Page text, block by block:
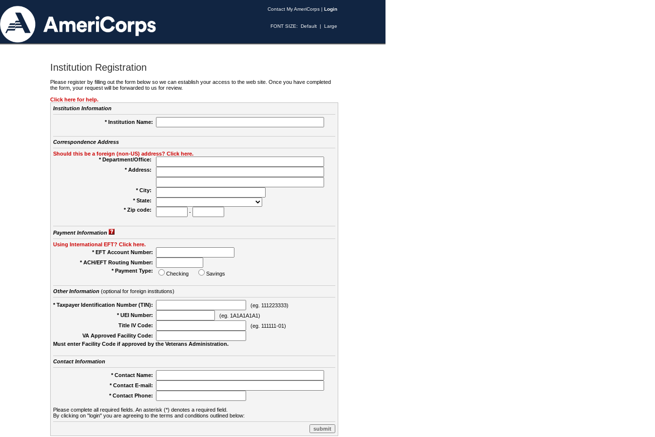
Contact My AmeriCorps | Login
FONT SIZE: Default | Large
Institution Registration
Please register by filling out the form below so we can establish your access to the web site. Once you have completed
the form, your request will be forwarded to us for review.
Click here for help.
Institution Information
* Institution Name:
Correspondence Address
Should this be a foreign (non-US) address? Click here.
* Department/Office:
* Address:
* City:
* State:
* Zip code:
-
Payment Information
Using International EFT? Click here.
* EFT Account Number:
* ACH/EFT Routing Number:
* Payment Type:
Checking Savings
Other Information(optional for foreign institutions)
* Taxpayer Identification Number (TIN):
(eg. 111223333)
* UEI Number:
(eg. 1A1A1A1A1)
Title IV Code:
(eg. 111111-01)
VA Approved Facility Code:
Must enter Facility Code if approved by the Veterans Administration.
Contact Information
* Contact Name:
* Contact E-mail:
* Contact Phone:
Please complete all required fields. An asterisk (*) denotes a required field.
By clicking on "login" you are agreeing to the terms and conditions outlined below: